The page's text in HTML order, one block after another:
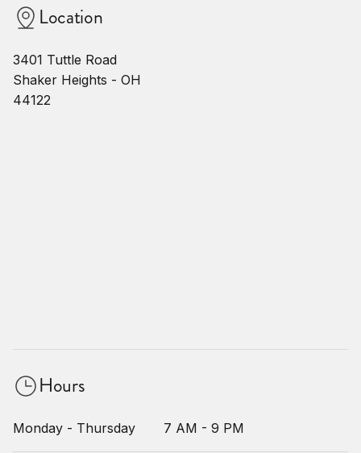
Location
3401 Tuttle Road
Shaker Heights - OH
44122
Hours
Monday - Thursday 7 AM - 9 PM